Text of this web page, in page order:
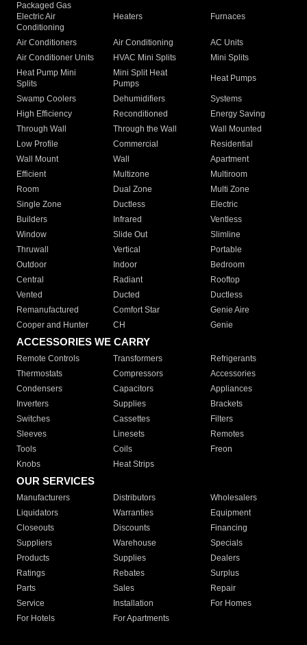
Packaged Gas
Electric Air
Conditioning
Heaters Furnaces
Air Conditioners Air Conditioning
AC Units
Air Conditioner Units
HVAC Mini Splits
Mini Splits
Heat Pump Mini
Splits
Mini Split Heat
Pumps
Heat Pumps
Swamp Coolers Dehumidifiers
Systems
High Efficiency
Reconditioned
Energy Saving
Through Wall
Through the Wall
Wall Mounted
Low Profile
Commercial
Residential
Wall Mount
Wall
Apartment
Efficient
Multizone
Multiroom
Room
Dual Zone
Multi Zone
Single Zone
Ductless
Electric
Builders
Infrared
Ventless
Window
Slide Out
Slimline
Thruwall
Vertical
Portable
Outdoor
Indoor
Bedroom
Central
Radiant
Rooftop
Vented
Ducted
Ductless
Remanufactured
Comfort Star
Genie Aire
Cooper and Hunter
CH Genie
ACCESSORIES WE CARRY
Remote Controls Transformers
Refrigerants
Thermostats
Compressors
Accessories
Condensers
Capacitors
Appliances
Inverters
Supplies
Brackets
Switches
Cassettes
Filters
Sleeves
Linesets
Remotes
Tools
Coils
Freon
Knobs
Heat Strips
OUR SERVICES
Manufacturers Distributors
Wholesalers
Liquidators
Warranties
Equipment
Closeouts
Discounts
Financing
Suppliers
Warehouse
Specials
Products
Supplies
Dealers
Ratings
Rebates
Surplus
Parts
Sales
Repair
Service
Installation
For Homes
For Hotels
For Apartments